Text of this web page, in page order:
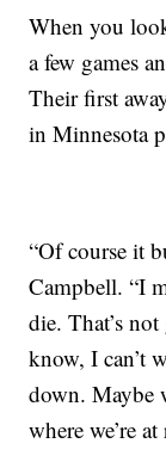
When you
a few games
Their first
in Minnesota
“Of course it
Campbell. “I
die. That’s
know, I can’t
down. Maybe
where we’re